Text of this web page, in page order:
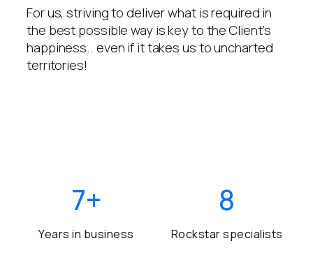
For us, striving to deliver what is required in
the best possible way is key to the Client’s
happiness.. even if it takes us to uncharted
territories!
7+
Years in business
8
Rockstar specialists